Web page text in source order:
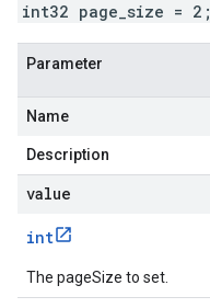
int32 page_size = 2;
Parameter
Name
Description
value
int
The pageSize to set.